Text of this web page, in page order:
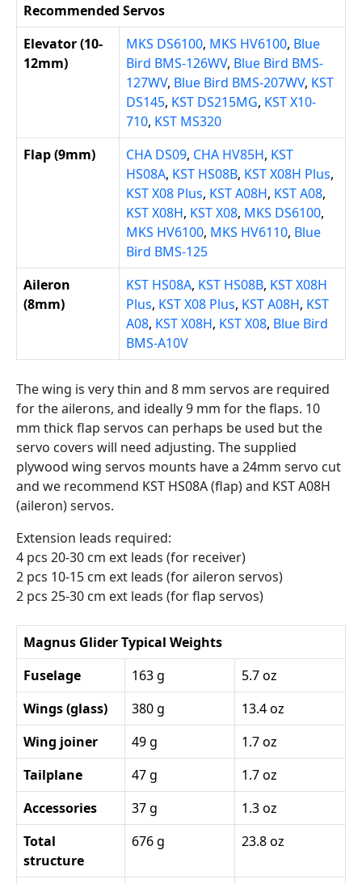
Recommended Servos
Elevator (10-
12mm)
MKS DS6100, MKS HV6100, Blue
Bird BMS-126WV, Blue Bird BMS-
127WV, Blue Bird BMS-207WV, KST
DS145, KST DS215MG, KST X10-
710, KST MS320
Flap (9mm)
CHA DS09, CHA HV85H, KST
HS08A, KST HS08B, KST X08H Plus,
KST X08 Plus, KST A08H, KST A08,
KST X08H, KST X08, MKS DS6100,
MKS HV6100, MKS HV6110, Blue
Bird BMS-125
Aileron
(8mm)
KST HS08A, KST HS08B, KST X08H
Plus, KST X08 Plus, KST A08H, KST
A08, KST X08H, KST X08, Blue Bird
BMS-A10V
The wing is very thin and 8 mm servos are required
for the ailerons, and ideally 9 mm for the flaps. 10
mm thick flap servos can perhaps be used but the
servo covers will need adjusting. The supplied
plywood wing servos mounts have a 24mm servo cut
and we recommend KST HS08A (flap) and KST A08H
(aileron) servos.
Extension leads required:
4 pcs 20-30 cm ext leads (for receiver)
2 pcs 10-15 cm ext leads (for aileron servos)
2 pcs 25-30 cm ext leads (for flap servos)
Magnus Glider Typical Weights
Fuselage
163 g
5.7 oz
Wings (glass)
380 g
13.4 oz
Wing joiner
49 g
1.7 oz
Tailplane
47 g
1.7 oz
Accessories
37 g
1.3 oz
Total
structure
676 g 23.8 oz